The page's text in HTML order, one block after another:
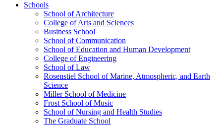
Schools
School of Architecture
College of Arts and Sciences
Business School
School of Communication
School of Education and Human Development
College of Engineering
School of Law
Rosenstiel School of Marine, Atmospheric, and Earth
Science
Miller School of Medicine
Frost School of Music
School of Nursing and Health Studies
The Graduate School